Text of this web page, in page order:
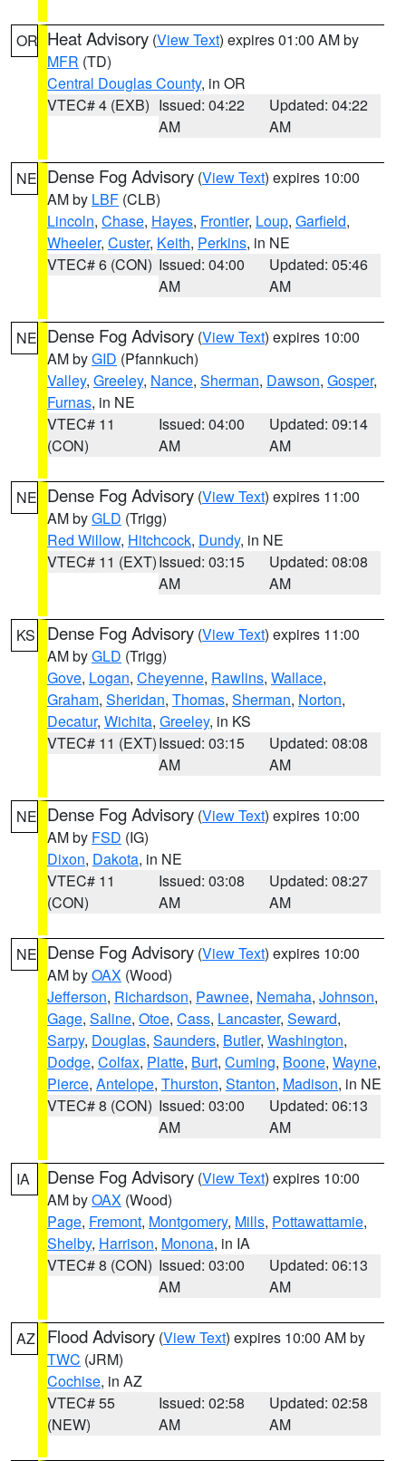
OR Heat Advisory (View Text) expires 01:00 AM by
MFR (TD)
Central Douglas County, in OR
VTEC# 4 (EXB) Issued: 04:22
AM
Updated: 04:22
AM
NE Dense Fog Advisory (View Text) expires 10:00
AM by LBF (CLB)
Lincoln, Chase, Hayes, Frontier, Loup, Garfield,
Wheeler, Custer, Keith, Perkins, in NE
VTEC# 6 (CON) Issued: 04:00
AM
Updated: 05:46
AM
NE Dense Fog Advisory (View Text) expires 10:00
AM byGID (Pfannkuch)
Valley, Greeley, Nance, Sherman, Dawson, Gosper,
Furnas, in NE
VTEC# 11
(CON)
Issued: 04:00
AM
Updated: 09:14
AM
NE Dense Fog Advisory (View Text) expires 11:00
AM byGLD (Trigg)
Red Willow, Hitchcock, Dundy, in NE
VTEC# 11 (EXT)Issued: 03:15
AM
Updated: 08:08
AM
KS Dense Fog Advisory (View Text) expires 11:00
AM byGLD (Trigg)
Gove, Logan, Cheyenne, Rawlins, Wallace,
Graham, Sheridan, Thomas, Sherman, Norton,
Decatur, Wichita, Greeley, in KS
VTEC# 11 (EXT)Issued: 03:15
AM
Updated: 08:08
AM
NE Dense Fog Advisory (View Text) expires 10:00
AM by FSD (IG)
Dixon, Dakota, in NE
VTEC# 11
(CON)
Issued: 03:08
AM
Updated: 08:27
AM
NE Dense Fog Advisory (View Text) expires 10:00
AM byOAX (Wood)
Jefferson, Richardson, Pawnee, Nemaha, Johnson,
Gage, Saline, Otoe, Cass, Lancaster, Seward,
Sarpy, Douglas, Saunders, Butler, Washington,
Dodge, Colfax, Platte, Burt, Cuming, Boone, Wayne,
Pierce, Antelope, Thurston, Stanton, Madison, in NE
VTEC# 8 (CON) Issued: 03:00
AM
Updated: 06:13
AM
IA Dense Fog Advisory (View Text) expires 10:00
AM byOAX (Wood)
Page, Fremont, Montgomery, Mills, Pottawattamie,
Shelby, Harrison, Monona, in IA
VTEC# 8 (CON) Issued: 03:00
AM
Updated: 06:13
AM
AZ Flood Advisory (View Text) expires 10:00 AM by
TWC (JRM)
Cochise, in AZ
VTEC# 55
(NEW)
Issued: 02:58
AM
Updated: 02:58
AM